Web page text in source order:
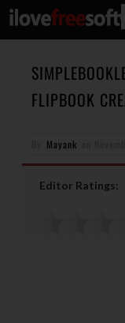
FLIPBOOK
Mayank
Editor Ratings: